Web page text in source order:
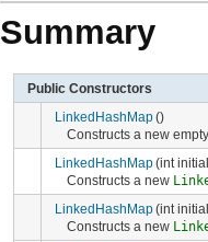
Summary
Public Constructors
LinkedHashMap()
Constructs a new
LinkedHashMap(int
Constructs a new
LinkedHashMap(int
Constructs a new